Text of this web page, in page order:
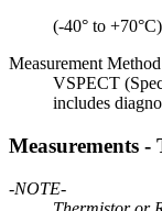
(-40° to +70°C)
Measurement Method
VSPECT
includes
Measurements -
-NOTE-